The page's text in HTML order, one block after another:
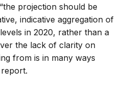
projection should be
indicative aggregation of
in 2020, rather than a
the lack of clarity on
from is in many ways